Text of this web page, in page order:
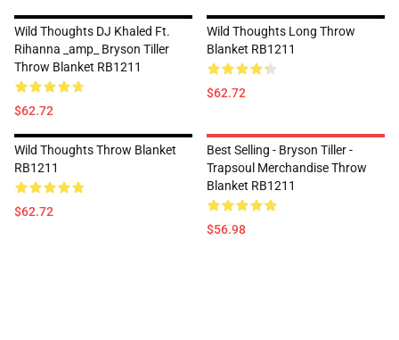
Wild Thoughts DJ Khaled Ft.
Rihanna _amp_ Bryson Tiller
Throw Blanket RB1211
$62.72
Wild Thoughts Long Throw
Blanket RB1211
$62.72
Wild Thoughts Throw Blanket
RB1211
$62.72
Best Selling - Bryson Tiller -
Trapsoul Merchandise Throw
Blanket RB1211
$56.98